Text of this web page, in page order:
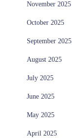
November 2025
October 2025
September 2025
August 2025
July 2025
June 2025
May 2025
April 2025